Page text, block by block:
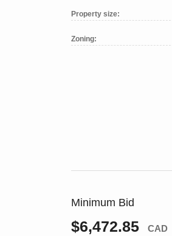
Property size:
Zoning:
Minimum Bid
$6,472.85 CAD